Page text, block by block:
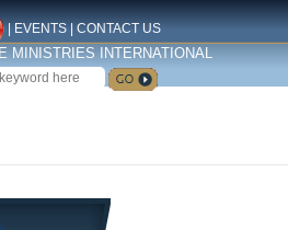
| EVENTS| CONTACT US
MINISTRIES INTERNATIONAL